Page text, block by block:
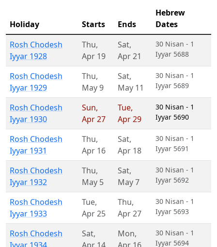
Holiday Starts Ends
Hebrew
Dates
Rosh Chodesh
Iyyar 1928
Thu,
Apr 19
Sat,
Apr 21
30 Nisan - 1
Iyyar 5688
Rosh Chodesh
Iyyar 1929
Thu,
May 9
Sat,
May 11
30 Nisan - 1
Iyyar 5689
Rosh Chodesh
Iyyar 1930
Sun,
Apr 27
Tue,
Apr 29
30 Nisan - 1
Iyyar 5690
Rosh Chodesh
Iyyar 1931
Thu,
Apr 16
Sat,
Apr 18
30 Nisan - 1
Iyyar 5691
Rosh Chodesh
Iyyar 1932
Thu,
May 5
Sat,
May 7
30 Nisan - 1
Iyyar 5692
Rosh Chodesh
Iyyar 1933
Tue,
Apr 25
Thu,
Apr 27
30 Nisan - 1
Iyyar 5693
Rosh Chodesh
Sat,
Mon,
30 Nisan - 1
Iyyar 5694